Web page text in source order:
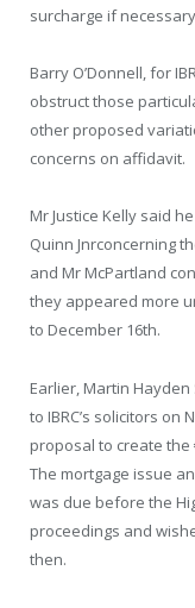
surcharge if
Barry O’Donnell, for
obstruct those
other proposed
concerns on affidavit.
Mr Justice Kelly said
Quinn Jnrconcerning
and Mr McPartland
they appeared more
to December 16th.
Earlier, Martin
to IBRC’s solicitors
proposal to create the
The mortgage issue
was due before the
proceedings and
then.